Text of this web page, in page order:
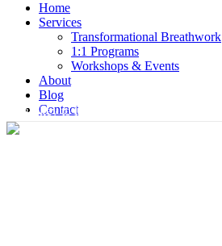
Home
Services
Transformational Breathwork
1:1 Programs
Workshops & Events
About
Blog
Contact
Your key to lasting change